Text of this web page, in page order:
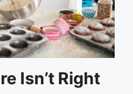
Isn’t Right